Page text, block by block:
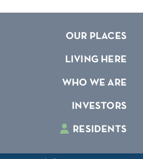
OUR PLACES
LIVING HERE
WHO WE ARE
INVESTORS
RESIDENTS